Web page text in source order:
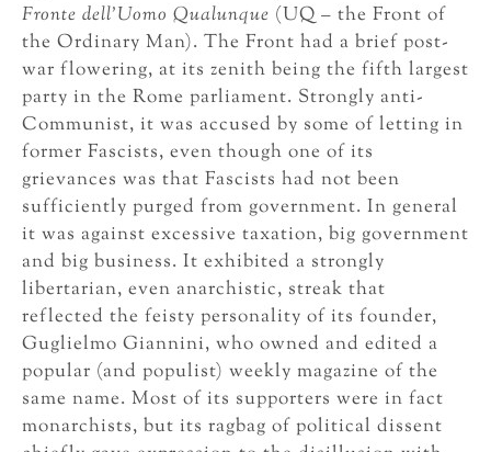
Fronte dell’Uomo Qualunque (UQ – the Front of
the Ordinary Man). The Front had a brief post-
war flowering, at its zenith being the fifth largest
party in the Rome parliament. Strongly anti-
Communist, it was accused by some of letting in
former Fascists, even though one of its
grievances was that Fascists had not been
sufficiently purged from government. In general
it was against excessive taxation, big government
and big business. It exhibited a strongly
libertarian, even anarchistic, streak that
reflected the feisty personality of its founder,
Guglielmo Giannini, who owned and edited a
popular (and populist) weekly magazine of the
same name. Most of its supporters were in fact
monarchists, but its ragbag of political dissent